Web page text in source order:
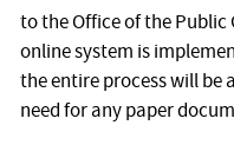
to the Office of the Public
online system is
the entire process will be
need for any paper